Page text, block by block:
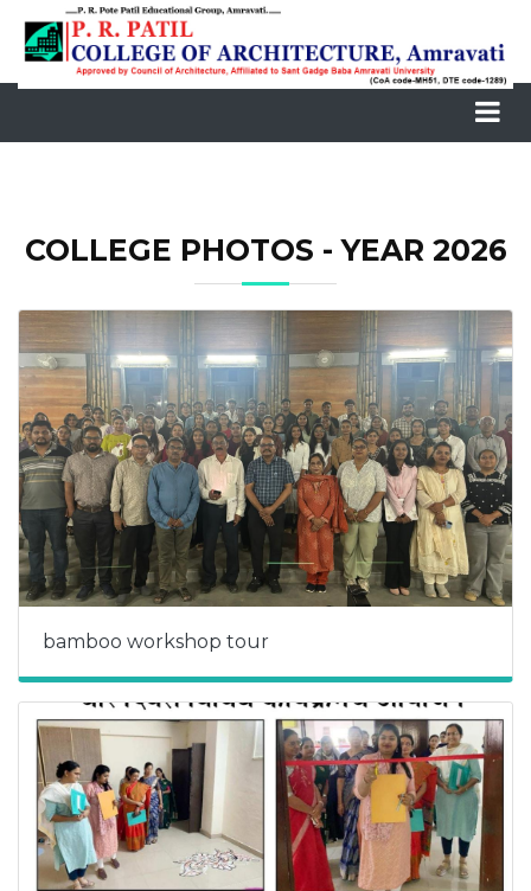
COLLEGE PHOTOS - YEAR 2026
bamboo workshop tour